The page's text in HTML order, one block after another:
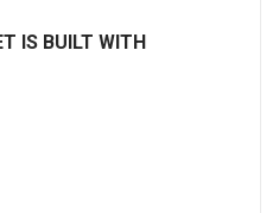
IS BUILT WITH